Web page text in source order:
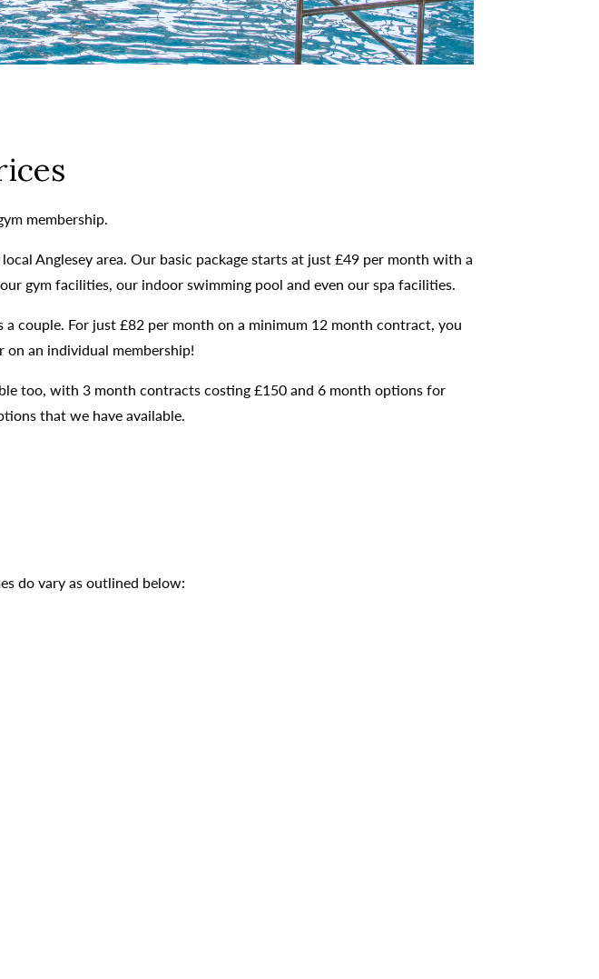
membership.
Anglesey area. Our basic package starts at just £49 per month with a
gym facilities, our indoor swimming pool and even our spa facilities.
couple. For just £82 per month on a minimum 12 month contract, you
on an individual membership!
too, with 3 month contracts costing £150 and 6 month options for
that we have available.
do vary as outlined below: